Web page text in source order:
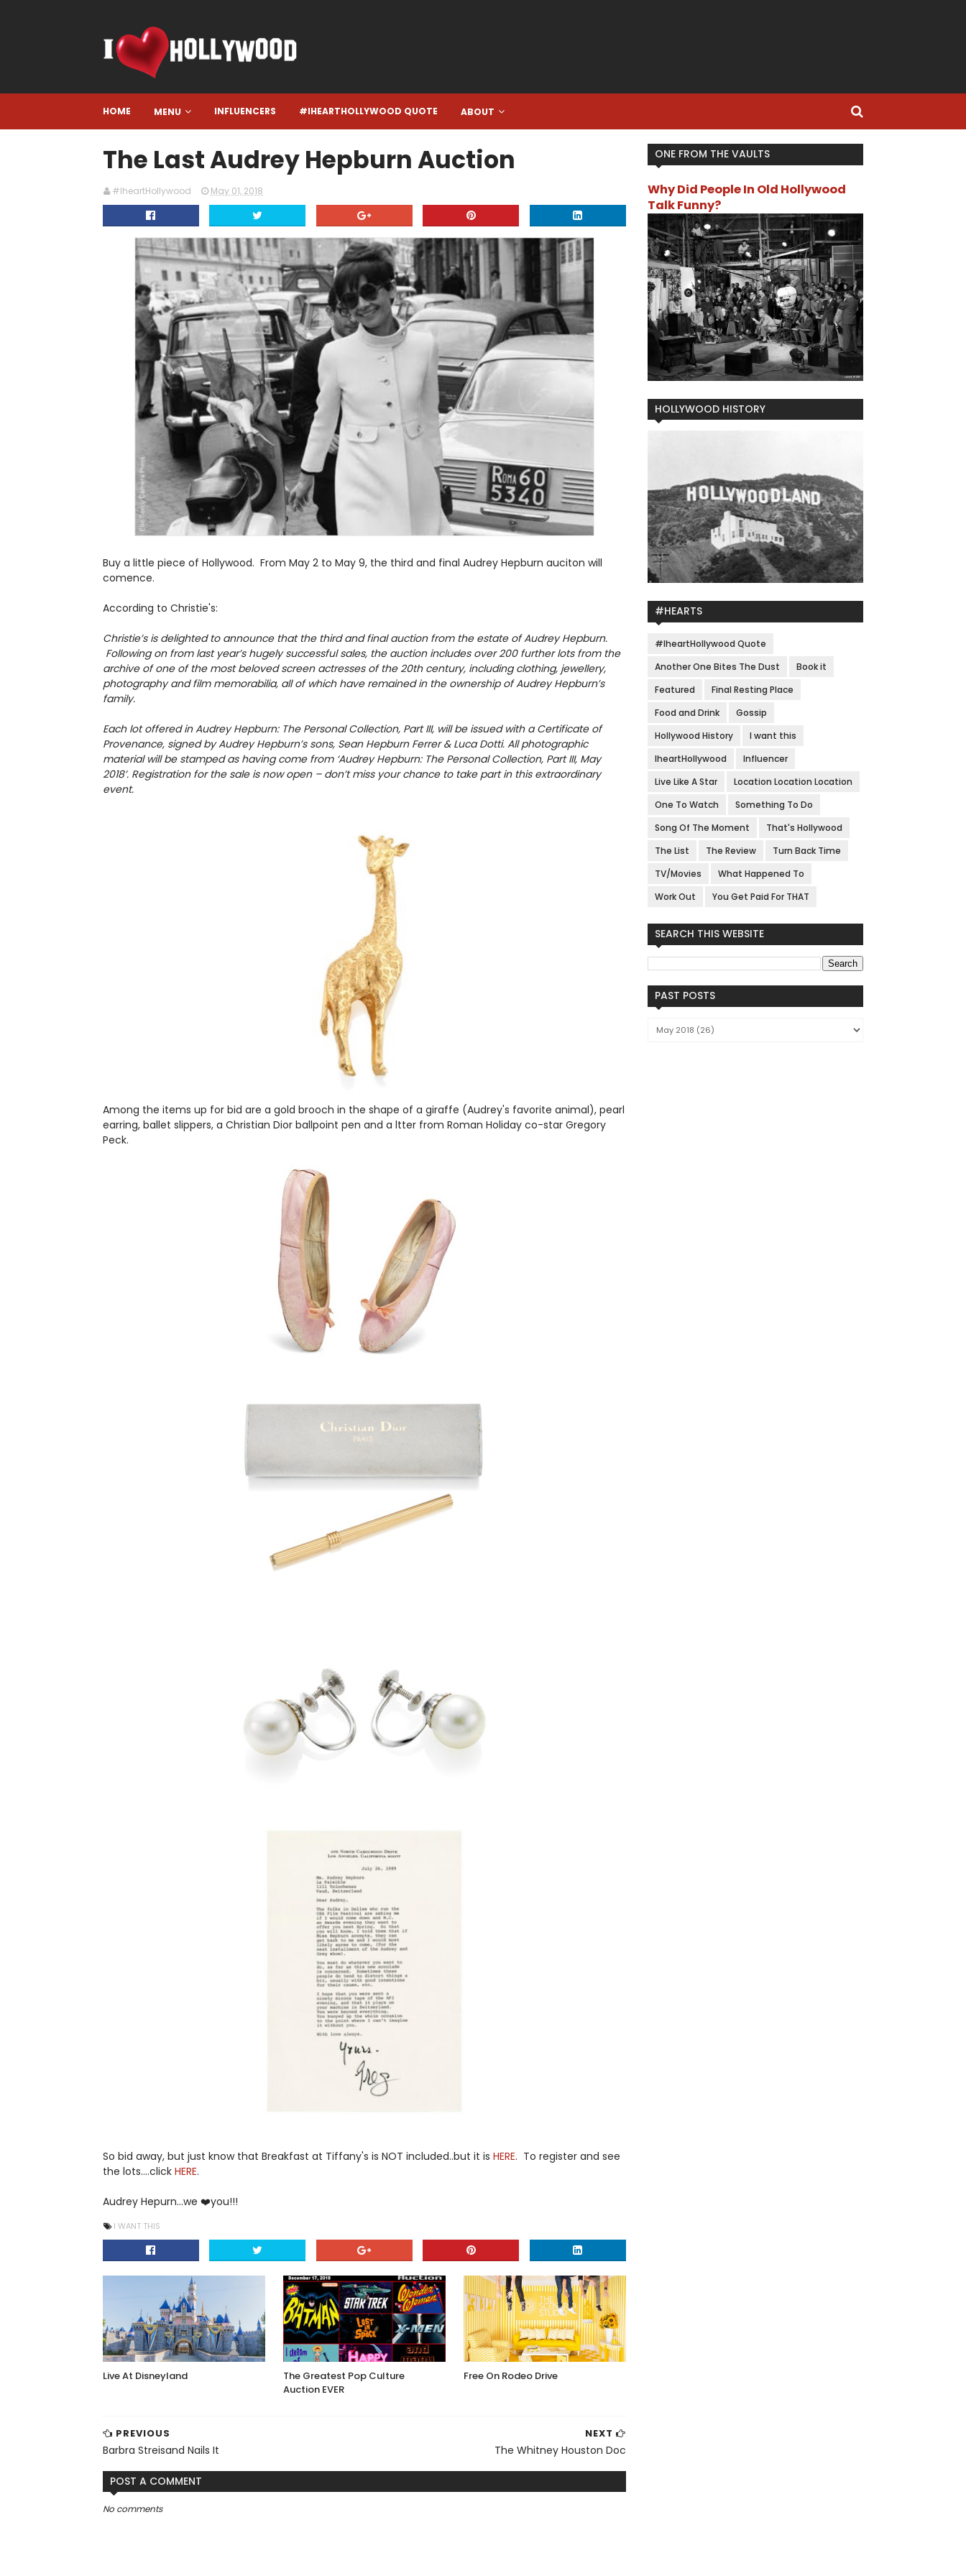
HOME MENU INFLUENCERS #IHEARTHOLLYWOOD QUOTE ABOUT
The Last Audrey Hepburn Auction
#IheartHollywood May 01, 2018
Buy a little piece of Hollywood. From May 2 to May 9, the third and final Audrey Hepburn auciton will
comence.
According to Christie's:
Christie’s is delighted to announce that the third and final auction from the estate of Audrey Hepburn.
Following on from last year’s hugely successful sales, the auction includes over 200 further lots from the
archive of one of the most beloved screen actresses of the 20th century, including clothing, jewellery,
photography and film memorabilia, all of which have remained in the ownership of Audrey Hepburn’s
family.
Each lot offered in Audrey Hepburn: The Personal Collection, Part III, will be issued with a Certificate of
Provenance, signed by Audrey Hepburn’s sons, Sean Hepburn Ferrer & Luca Dotti. All photographic
material will be stamped as having come from ‘Audrey Hepburn: The Personal Collection, Part III, May
2018’. Registration for the sale is now open – don’t miss your chance to take part in this extraordinary
event.
Among the items up for bid are a gold brooch in the shape of a giraffe (Audrey's favorite animal), pearl
earring, ballet slippers, a Christian Dior ballpoint pen and a ltter from Roman Holiday co-star Gregory
Peck.
So bid away, but just know that Breakfast at Tiffany's is NOT included..but it is HERE. To register and see
the lots....click HERE.
Audrey Hepurn...we ❤️you!!!
I WANT THIS
Live At Disneyland
The Greatest Pop Culture
Auction EVER
Free On Rodeo Drive
NEXT
The Whitney Houston Doc
PREVIOUS
Barbra Streisand Nails It
POST A COMMENT
No comments
ONE FROM THE VAULTS
Why Did People In Old Hollywood
Talk Funny?
HOLLYWOOD HISTORY
#HEARTS
#IheartHollywood Quote
Another One Bites The Dust
Book it
Featured
Final Resting Place
Food and Drink
Gossip
Hollywood History
I want this
IheartHollywood
Influencer
Live Like A Star
Location Location Location
One To Watch
Something To Do
Song Of The Moment
That's Hollywood
The List
The Review
Turn Back Time
TV/Movies
What Happened To
Work Out
You Get Paid For THAT
SEARCH THIS WEBSITE
PAST POSTS